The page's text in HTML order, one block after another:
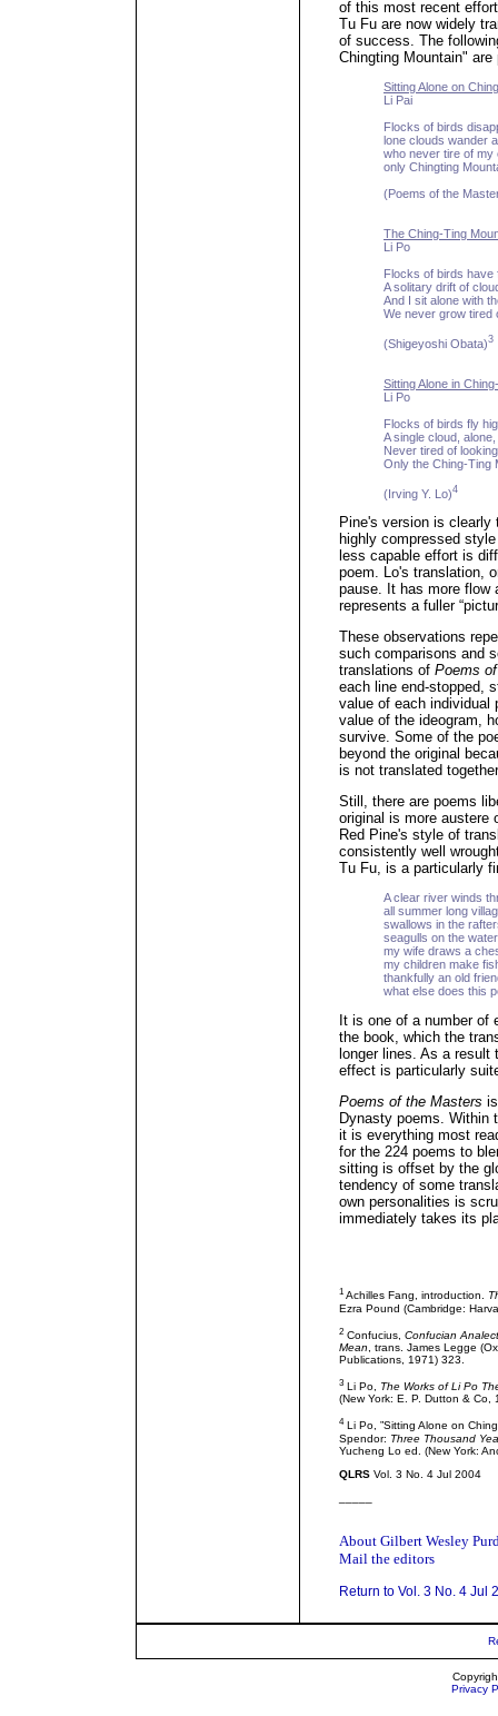
of this most recent
Tu Fu are now widely
of success. The
Chingting Mountain"
Sitting Alone on
Li Pai
Flocks of birds
lone clouds wander
who never tire of my
only Chingting
(Poems of the
The Ching-Ting
Li Po
Flocks of birds have
A solitary drift of
And I sit alone with
We never grow tired
(Shigeyoshi Obata)3
Sitting Alone in
Li Po
Flocks of birds fly
A single cloud,
Never tired of
Only the Ching-Ting
(Irving Y. Lo)4
Pine's version is
highly compressed
less capable effort is
poem. Lo's translation,
pause. It has more flow
represents a fuller
These observations
such comparisons and
translations of Poems
each line end-stopped,
value of each individual
value of the ideogram,
survive. Some of the
beyond the original
is not translated
Still, there are poems
original is more austere
Red Pine's style of
consistently well
Tu Fu, is a particularly
A clear river winds
all summer long
swallows in the
seagulls on the
my wife draws a
my children make
thankfully an old
what else does this
It is one of a number of
the book, which the
longer lines. As a
effect is particularly
Poems of the Masters
Dynasty poems. Within
it is everything most
for the 224 poems to
sitting is offset by the
tendency of some
own personalities is
immediately takes its
1 Achilles Fang, introduction.
Ezra Pound (Cambridge:
2 Confucius, Confucian
Mean , trans. James Legge
Publications, 1971) 323.
3 Li Po, The Works of Li Po
(New York: E. P. Dutton & Co,
4Li Po, ”Sitting Alone on
Spendor: Three Thousand
Yucheng Lo ed. (New York:
QLRS Vol. 3 No. 4 Jul 2004
About Gilbert Wesley
Mail the editors
Return to Vol. 3 No. 4 Jul
Privacy